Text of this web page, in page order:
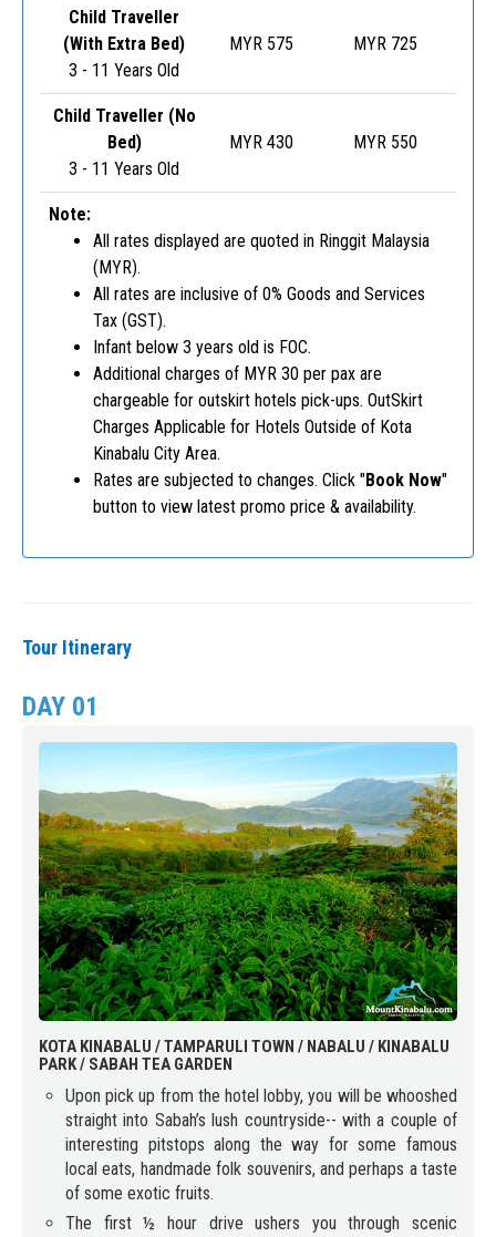
Child Traveller
(With Extra Bed)
3 - 11 Years Old
MYR 575 MYR 725
Child Traveller (No
Bed)
3 - 11 Years Old
MYR 430 MYR 550
Note:
All rates displayed are quoted in Ringgit Malaysia
(MYR).
All rates are inclusive of 0% Goods and Services
Tax (GST).
Infant below 3 years old is FOC.
Additional charges of MYR 30 per pax are
chargeable for outskirt hotels pick-ups. OutSkirt
Charges Applicable for Hotels Outside of Kota
Kinabalu City Area.
Rates are subjected to changes. Click "Book Now"
button to view latest promo price & availability.
Tour Itinerary
DAY 01
KOTA KINABALU / TAMPARULI TOWN / NABALU / KINABALU
PARK / SABAH TEA GARDEN
Upon pick up from the hotel lobby, you will be whooshed
straight into Sabah’s lush countryside-- with a couple of
interesting pitstops along the way for some famous
local eats, handmade folk souvenirs, and perhaps a taste
of some exotic fruits.
The first ½ hour drive ushers you through scenic